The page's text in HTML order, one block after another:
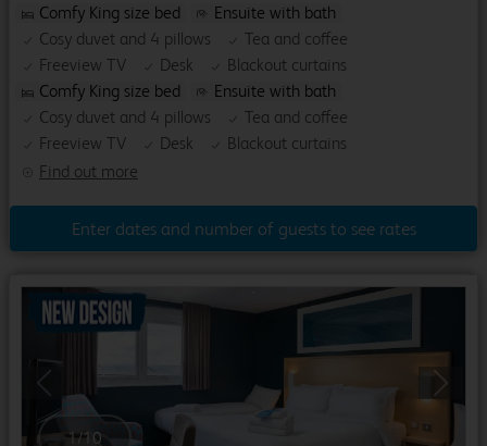
Find out more
Comfy King size bed
Ensuite with bath
Cosy duvet and 4 pillows
Tea and coffee
Freeview TV
Desk
Blackout curtains
Comfy King size bed
Ensuite with bath
Cosy duvet and 4 pillows
Tea and coffee
Freeview TV
Desk Blackout curtains
Enter dates and number of guests to see rates
Previous
1 /10